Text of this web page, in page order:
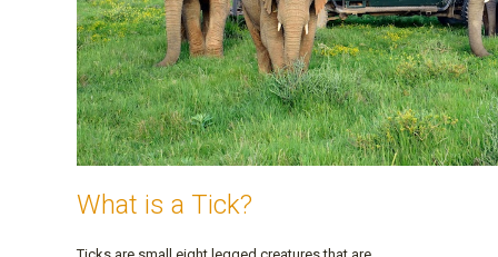
What is a Tick?
Ticks are small eight legged creatures that are